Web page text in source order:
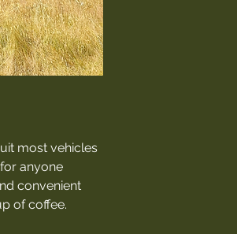
most vehicles
anyone
convenient
of coffee.